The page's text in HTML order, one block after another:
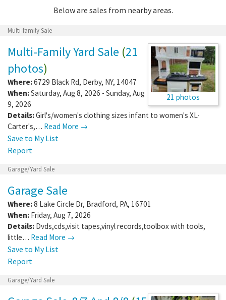
Below are sales from nearby areas.
Multi-family Sale
21 photos
Multi-Family Yard Sale (21
photos)
Where:6729 Black Rd, Derby, NY, 14047
When:Saturday, Aug 8, 2026 - Sunday, Aug
9, 2026
Details:Girl's/women's clothing sizes infant to women's XL-
Carter's,… Read More →
Save to My List
Report
Garage/Yard Sale
Garage Sale
Where:8 Lake Circle Dr, Bradford, PA, 16701
When: Friday, Aug 7, 2026
Details: Dvds,cds,visit tapes,vinyl records,toolbox with tools,
little… Read More →
Save to My List
Report
Garage/Yard Sale